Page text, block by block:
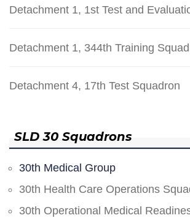
Detachment 1, 1st Test and
Detachment 1, 344th Training
Detachment 4, 17th Test Squadron
SLD 30 Squadrons
30th Medical Group
30th Health Care Operations
30th Operational Medical